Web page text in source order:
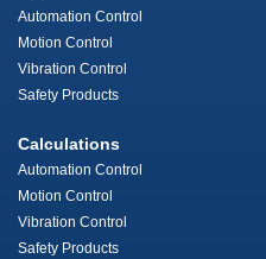
Automation Control
Motion Control
Vibration Control
Safety Products
Calculations
Automation Control
Motion Control
Vibration Control
Safety Products